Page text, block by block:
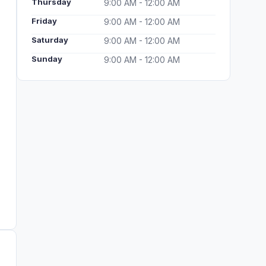
9:00 AM - 12:00 AM
Friday 9:00 AM - 12:00 AM
Saturday 9:00 AM - 12:00 AM
Sunday 9:00 AM - 12:00 AM